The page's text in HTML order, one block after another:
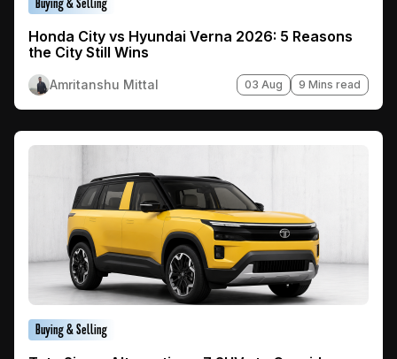
Buying & Selling
Honda City vs Hyundai Verna 2026: 5 Reasons
the City Still Wins
Amritanshu Mittal 03 Aug 9 Mins read
Buying & Selling